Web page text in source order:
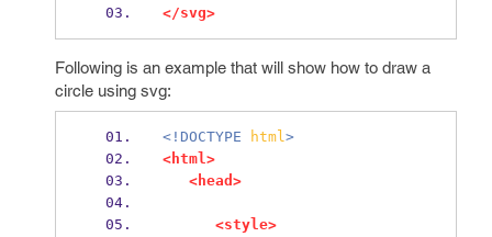
</svg>
Following is an example that will show how to draw a
circle using svg:
<!DOCTYPE html>
<html>
<head>
<style>